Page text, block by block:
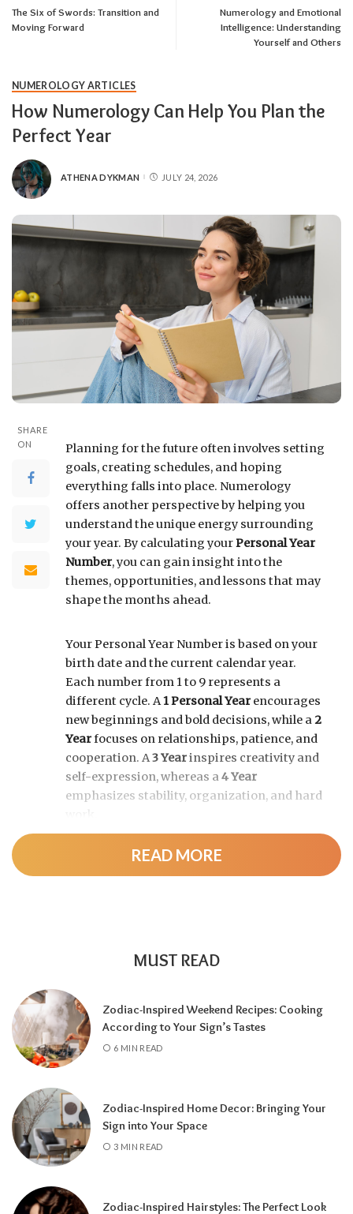
The Six of Swords: Transition and
Moving Forward
Numerology and Emotional
Intelligence: Understanding
Yourself and Others
NUMEROLOGY ARTICLES
How Numerology Can Help You Plan the
Perfect Year
ATHENA DYKMAN JULY 24, 2026
SHARE
ON
Planning for the future often involves setting
goals, creating schedules, and hoping
everything falls into place. Numerology
offers another perspective by helping you
understand the unique energy surrounding
your year. By calculating yourPersonal Year
Number, you can gain insight into the
themes, opportunities, and lessons that may
shape the months ahead.
Your Personal Year Number is based on your
birth date and the current calendar year.
Each number from 1 to 9 represents a
different cycle. A1 Personal Year encourages
new beginnings and bold decisions, while a2
Yearfocuses on relationships, patience, and
cooperation. A3 Yearinspires creativity and
self-expression, whereas a4 Year
emphasizes stability, organization, and hard
As the cycle continues, a5 Year
change and adventure, a6 Yearhighlights
and financial progress, and a
a fresh chapter.
READ MORE
MUST READ
Zodiac-Inspired Weekend Recipes: Cooking
According to Your Sign’s Tastes
6 MIN READ
Zodiac-Inspired Home Decor: Bringing Your
Sign into Your Space
3 MIN READ
Zodiac-Inspired Hairstyles: The Perfect Look